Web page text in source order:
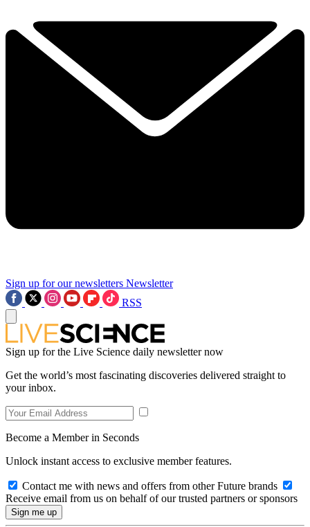
Sign up for our newsletters Newsletter
RSS
Sign up for the Live Science daily newsletter now
Get the world’s most fascinating discoveries delivered straight to
your inbox.
Become a Member in Seconds
Unlock instant access to exclusive member features.
Contact me with news and offers from other Future brands
Receive email from us on behalf of our trusted partners or sponsors